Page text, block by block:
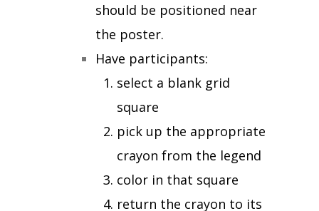
should be positioned near
the poster.
Have participants:
select a blank grid
square
pick up the appropriate
crayon from the legend
color in that square
return the crayon to its